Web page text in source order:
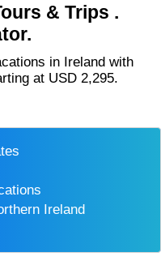
& Trips .
at USD 2,295.
Ireland